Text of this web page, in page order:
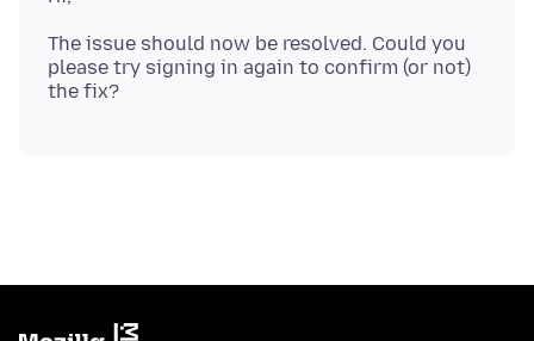
The issue should now be resolved. Could you
please try signing in again to confirm (or not)